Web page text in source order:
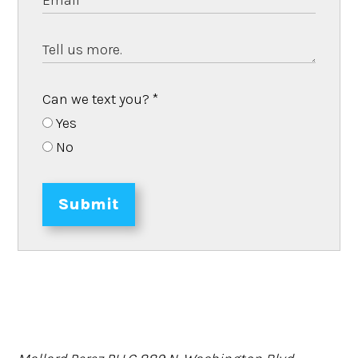
Can we text you?*
Yes
No
Submit